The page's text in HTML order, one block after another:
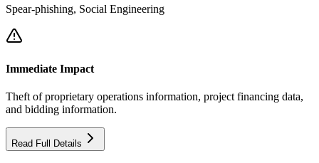
Spear-phishing, Social Engineering
Immediate Impact
Theft of proprietary operations information, project financing data,
and bidding information.
Read Full Details